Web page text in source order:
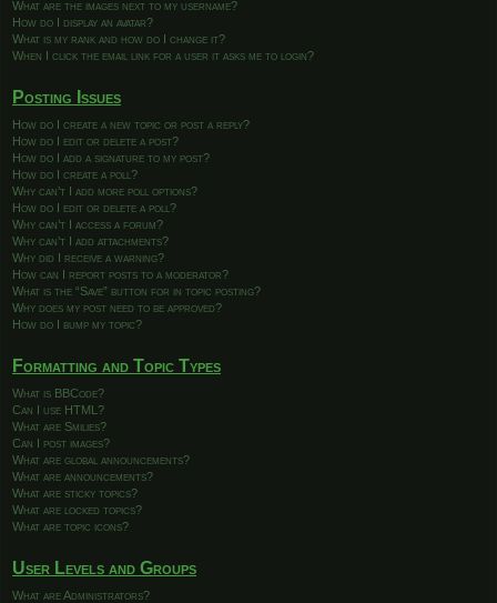
What are the images next to my username?
How do I display an avatar?
What is my rank and how do I change it?
When I click the email link for a user it asks me to login?
Posting Issues
How do I create a new topic or post a reply?
How do I edit or delete a post?
How do I add a signature to my post?
How do I create a poll?
Why can’t I add more poll options?
How do I edit or delete a poll?
Why can’t I access a forum?
Why can’t I add attachments?
Why did I receive a warning?
How can I report posts to a moderator?
What is the “Save” button for in topic posting?
Why does my post need to be approved?
How do I bump my topic?
Formatting and Topic Types
What is BBCode?
Can I use HTML?
What are Smilies?
Can I post images?
What are global announcements?
What are announcements?
What are sticky topics?
What are locked topics?
What are topic icons?
User Levels and Groups
What are Administrators?